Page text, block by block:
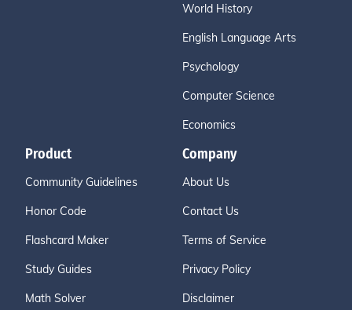
World History
English Language Arts
Psychology
Computer Science
Economics
Product
Community Guidelines
Honor Code
Flashcard Maker
Study Guides
Math Solver
Company
About Us
Contact Us
Terms of Service
Privacy Policy
Disclaimer